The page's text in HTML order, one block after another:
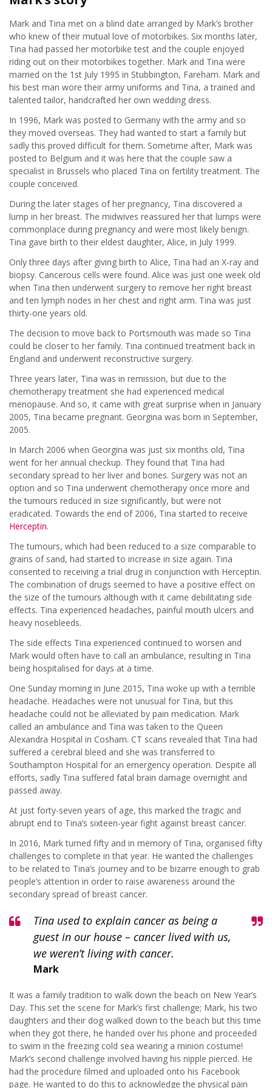
Patrons
Trustees
Founders
Welcome
Your stories
About breast cancer
Mark and Tina met on a blind date arranged by Mark’s brother
who knew of their mutual love of motorbikes. Six months later,
Tina had passed her motorbike test and the couple enjoyed
riding out on their motorbikes together. Mark and Tina were
married on the 1st July 1995 in Stubbington, Fareham. Mark and
his best man wore their army uniforms and Tina, a trained and
talented tailor, handcrafted her own wedding dress.
In 1996, Mark was posted to Germany with the army and so
they moved overseas. They had wanted to start a family but
sadly this proved difficult for them. Sometime after, Mark was
posted to Belgium and it was here that the couple saw a
specialist in Brussels who placed Tina on fertility treatment. The
couple conceived.
During the later stages of her pregnancy, Tina discovered a
lump in her breast. The midwives reassured her that lumps were
commonplace during pregnancy and were most likely benign.
Tina gave birth to their eldest daughter, Alice, in July 1999.
Only three days after giving birth to Alice, Tina had an X-ray and
biopsy. Cancerous cells were found. Alice was just one week old
when Tina then underwent surgery to remove her right breast
and ten lymph nodes in her chest and right arm. Tina was just
thirty-one years old.
The decision to move back to Portsmouth was made so Tina
could be closer to her family. Tina continued treatment back in
England and underwent reconstructive surgery.
Three years later, Tina was in remission, but due to the
chemotherapy treatment she had experienced medical
menopause. And so, it came with great surprise when in January
2005, Tina became pregnant. Georgina was born in September,
2005.
In March 2006 when Georgina was just six months old, Tina
went for her annual checkup. They found that Tina had
secondary spread to her liver and bones. Surgery was not an
option and so Tina underwent chemotherapy once more and
the tumours reduced in size significantly, but were not
eradicated. Towards the end of 2006, Tina started to receive
Herceptin.
The tumours, which had been reduced to a size comparable to
grains of sand, had started to increase in size again. Tina
consented to receiving a trial drug in conjunction with Herceptin.
The combination of drugs seemed to have a positive effect on
the size of the tumours although with it came debilitating side
effects. Tina experienced headaches, painful mouth ulcers and
heavy nosebleeds.
The side effects Tina experienced continued to worsen and
Mark would often have to call an ambulance, resulting in Tina
being hospitalised for days at a time.
One Sunday morning in June 2015, Tina woke up with a terrible
headache. Headaches were not unusual for Tina, but this
headache could not be alleviated by pain medication. Mark
called an ambulance and Tina was taken to the Queen
Alexandra Hospital in Cosham. CT scans revealed that Tina had
suffered a cerebral bleed and she was transferred to
Southampton Hospital for an emergency operation. Despite all
efforts, sadly Tina suffered fatal brain damage overnight and
passed away.
At just forty-seven years of age, this marked the tragic and
abrupt end to Tina’s sixteen-year fight against breast cancer.
In 2016, Mark turned fifty and in memory of Tina, organised fifty
challenges to complete in that year. He wanted the challenges
to be related to Tina’s journey and to be bizarre enough to grab
people’s attention in order to raise awareness around the
secondary spread of breast cancer.
Tina used to explain cancer as being a
guest in our house – cancer lived with us,
we weren’t living with cancer.
Mark
It was a family tradition to walk down the beach on New Year’s
Day. This set the scene for Mark’s first challenge; Mark, his two
daughters and their dog walked down to the beach but this time
when they got there, he handed over his phone and proceeded
to swim in the freezing cold sea wearing a minion costume!
Mark’s second challenge involved having his nipple pierced. He
had the procedure filmed and uploaded onto his Facebook
page. He wanted to do this to acknowledge the physical pain